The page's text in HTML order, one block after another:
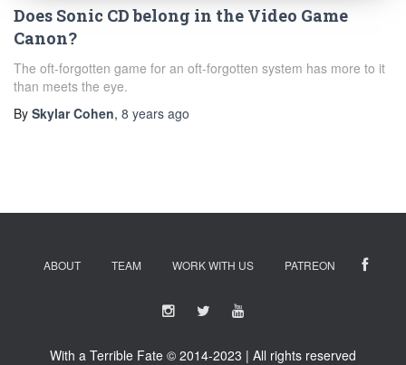
Does Sonic CD belong in the Video Game
Canon?
The oft-forgotten game for an oft-forgotten system has more to it
than meets the eye.
By Skylar Cohen, 8 years ago
ABOUT TEAM WORK WITH US PATREON
With a Terrible Fate © 2014-2023 | All rights reserved